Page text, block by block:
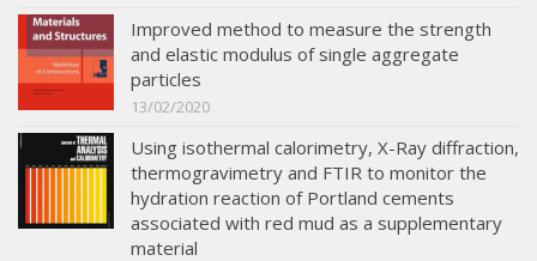
Improved method to measure the strength
and elastic modulus of single aggregate
particles
13/02/2020
Using isothermal calorimetry, X-Ray diffraction,
thermogravimetry and FTIR to monitor the
hydration reaction of Portland cements
associated with red mud as a supplementary
material